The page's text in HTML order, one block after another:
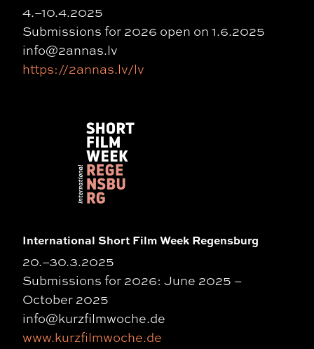
4.–10.4.2025
Submissions for 2026 open on 1.6.2025
info@2annas.lv
https://2annas.lv/lv
International Short Film Week Regensburg
20.–30.3.2025
Submissions for 2026: June 2025 –
October 2025
info@kurzfilmwoche.de
www.kurzfilmwoche.de